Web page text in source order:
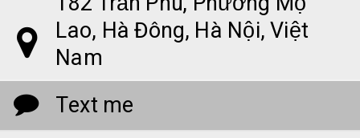
Lao, Hà Đông, Hà Nội, Việt
Nam
Text me